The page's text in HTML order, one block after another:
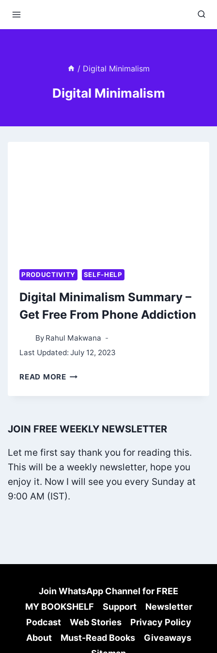
/ Digital Minimalism
Digital Minimalism
PRODUCTIVITY SELF-HELP
Digital Minimalism Summary –
Get Free From Phone Addiction
By Rahul Makwana
Last Updated: July 12, 2023
READ MOREDIGITAL
GET
FREE
FROM
PHONE
ADDICTION
JOIN FREE WEEKLY NEWSLETTER
Let me first say thank you for reading this.
This will be a weekly newsletter, hope you
enjoy it. Now I will see you every Sunday at
9:00 AM (IST).
Join WhatsApp Channel for FREE
MY BOOKSHELF
Support
Newsletter
Podcast
Web Stories
Privacy Policy
About
Must-Read Books
Giveaways